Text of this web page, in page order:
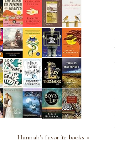
Hannah's favorite books »